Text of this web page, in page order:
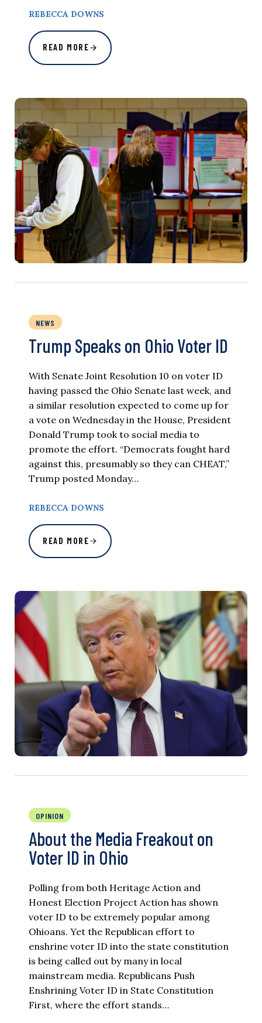
REBECCA DOWNS
READ MORE
NEWS
Trump Speaks on Ohio Voter ID
With Senate Joint Resolution 10 on voter ID
having passed the Ohio Senate last week, and
a similar resolution expected to come up for
a vote on Wednesday in the House, President
Donald Trump took to social media to
promote the effort. “Democrats fought hard
against this, presumably so they can CHEAT,”
Trump posted Monday…
REBECCA DOWNS
READ MORE
OPINION
About the Media Freakout on
Voter ID in Ohio
Polling from both Heritage Action and
Honest Election Project Action has shown
voter ID to be extremely popular among
Ohioans. Yet the Republican effort to
enshrine voter ID into the state constitution
is being called out by many in local
mainstream media. Republicans Push
Enshrining Voter ID in State Constitution
First, where the effort stands…